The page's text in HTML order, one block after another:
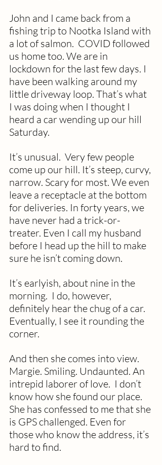
John and I came back from a
fishing trip to Nootka Island with
a lot of salmon.  COVID followed
us home too. We are in
lockdown for the last few days. I
have been walking around my
little driveway loop. That’s what
I was doing when I thought I
heard a car wending up our hill
Saturday.
It’s unusual.  Very few people
come up our hill. It’s steep, curvy,
narrow. Scary for most. We even
leave a receptacle at the bottom
for deliveries. In forty years, we
have never had a trick-or-
treater. Even I call my husband
before I head up the hill to make
sure he isn’t coming down.
It’s earlyish, about nine in the
morning.  I do, however,
definitely hear the chug of a car.
Eventually, I see it rounding the
corner.
And then she comes into view.
Margie. Smiling. Undaunted. An
intrepid laborer of love.  I don’t
know how she found our place.
She has confessed to me that she
is GPS challenged. Even for
those who know the address, it’s
hard to find.